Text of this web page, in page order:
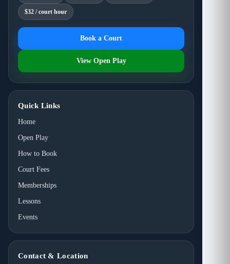
$32 / court hour
Book a Court
View Open Play
Quick Links
Home
Open Play
How to Book
Court Fees
Memberships
Lessons
Events
Contact & Location